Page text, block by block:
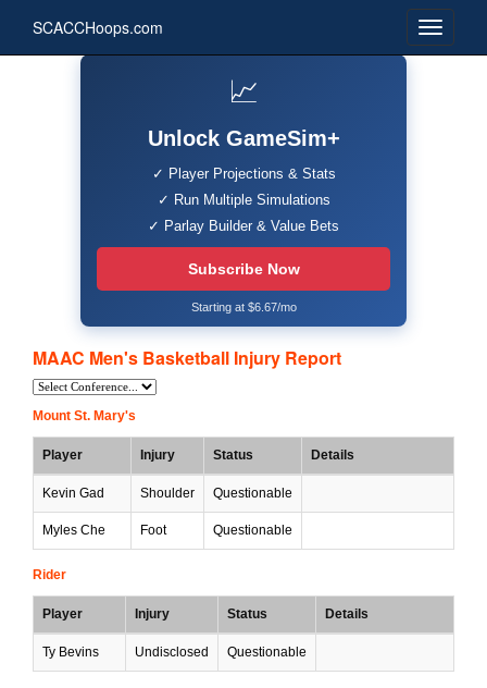
SCACCHoops.com
📈
Unlock GameSim+
✓ Player Projections & Stats
✓ Run Multiple Simulations
✓ Parlay Builder & Value Bets
Subscribe Now
Starting at $6.67/mo
MAAC Men's Basketball Injury Report
Mount St. Mary's
Player Injury Status Details
Kevin Gad Shoulder Questionable
Myles Che Foot Questionable
Rider
Player Injury Status Details
Ty Bevins Undisclosed Questionable